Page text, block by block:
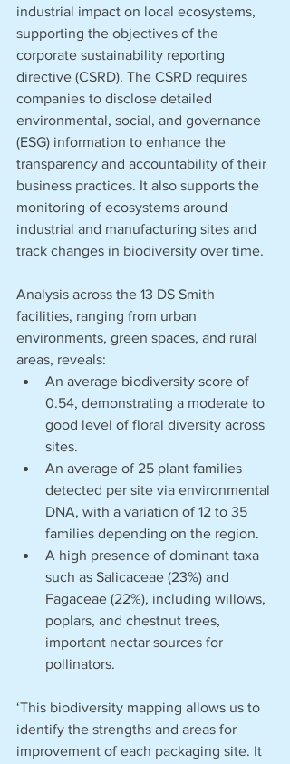
industrial impact on local ecosystems,
supporting the objectives of the
corporate sustainability reporting
directive (CSRD). The CSRD requires
companies to disclose detailed
environmental, social, and governance
(ESG) information to enhance the
transparency and accountability of their
business practices. It also supports the
monitoring of ecosystems around
industrial and manufacturing sites and
track changes in biodiversity over time.
Analysis across the 13 DS Smith
facilities, ranging from urban
environments, green spaces, and rural
areas, reveals:
An average biodiversity score of
0.54, demonstrating a moderate to
good level of floral diversity across
sites.
An average of 25 plant families
detected per site via environmental
DNA, with a variation of 12 to 35
families depending on the region.
A high presence of dominant taxa
such as Salicaceae (23%) and
Fagaceae (22%), including willows,
poplars, and chestnut trees,
important nectar sources for
pollinators.
‘This biodiversity mapping allows us to
identify the strengths and areas for
improvement of each packaging site. It